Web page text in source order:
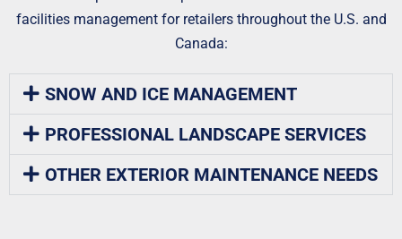
facilities management for retailers throughout the U.S. and
Canada:
SNOW AND ICE MANAGEMENT
PROFESSIONAL LANDSCAPE SERVICES
OTHER EXTERIOR MAINTENANCE NEEDS